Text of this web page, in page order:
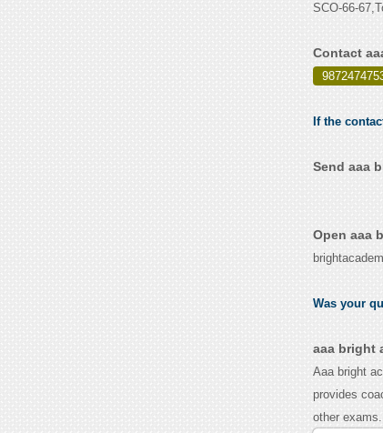
SCO-66-
Contact
If the
Send aaa
Open aaa
Was your
aaa bright
Aaa bright
provides
other